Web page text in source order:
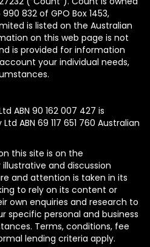
990 832 of GPO Box 1453,
is listed on the Australian
on this web page is not
is provided for information
your individual needs,
ABN 90 162 007 427 is
ABN 69 117 651 760 Australian
this site is on the
and discussion
and attention is taken in its
to rely on its content or
own enquiries and research to
specific personal and business
Terms, conditions, fee
lending criteria apply.